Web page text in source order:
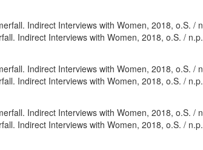
Indirect Interviews with Women, 2018, o.S. / n.p.
Indirect Interviews with Women, 2018, o.S. / n.p.
Indirect Interviews with Women, 2018, o.S. / n.p.